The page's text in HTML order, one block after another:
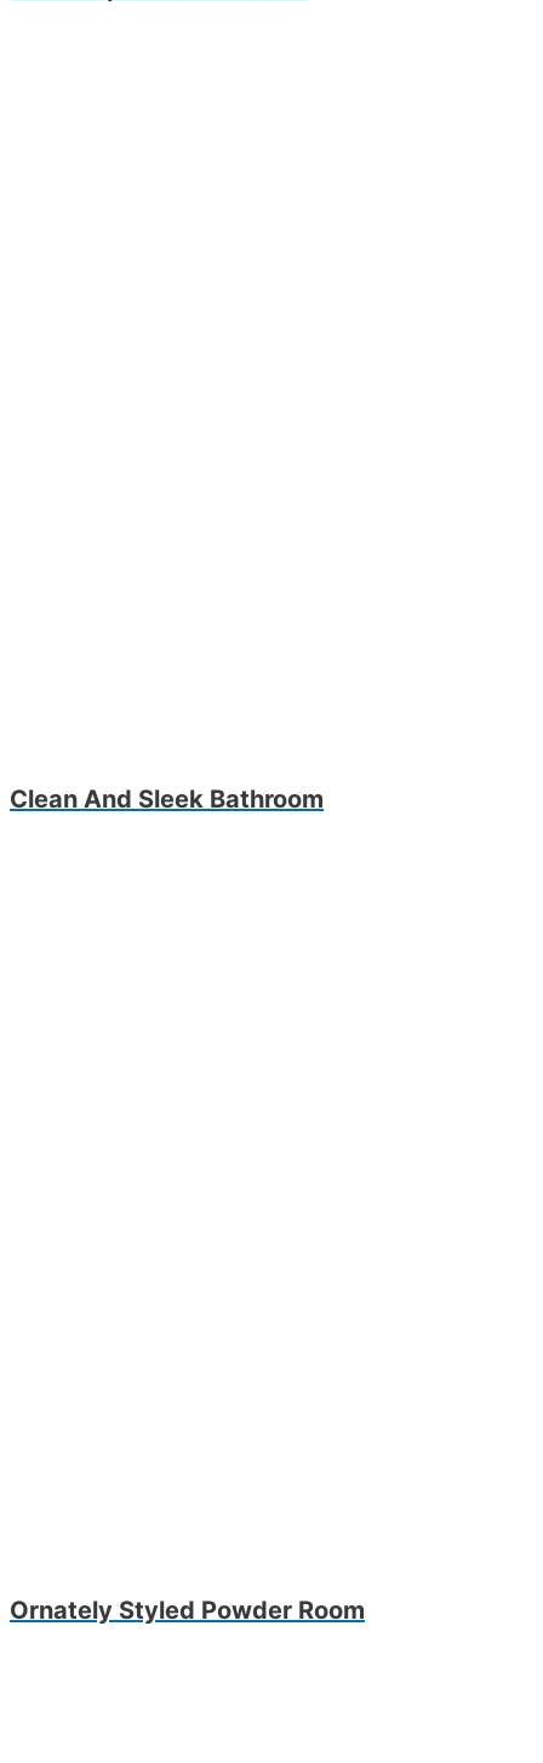
Clean And Sleek Bathroom
Ornately Styled Powder Room